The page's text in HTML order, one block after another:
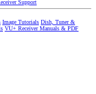
Support
Image Tutorials Dish, Tuner &
VU+ Receiver Manuals & PDF